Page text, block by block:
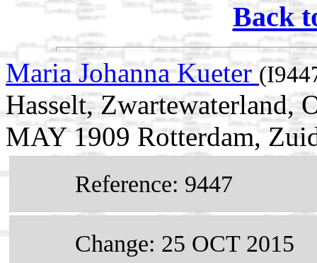
Back
Maria Johanna Kueter
Hasselt, Zwartewaterland,
MAY 1909 Rotterdam,
Reference: 9447
Change: 25 OCT 2015